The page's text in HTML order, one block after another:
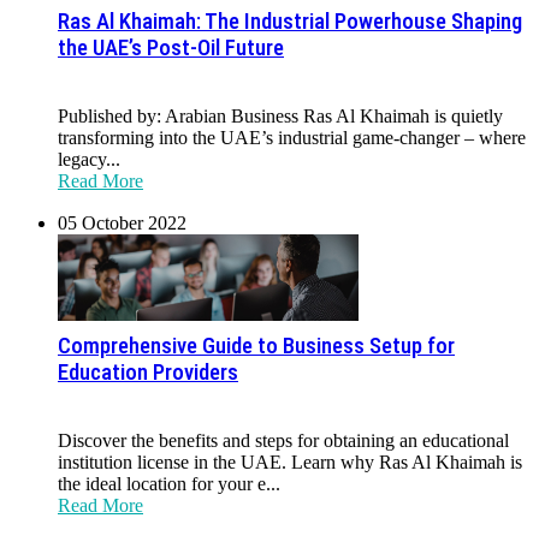
Ras Al Khaimah: The Industrial Powerhouse Shaping
the UAE’s Post-Oil Future
Published by: Arabian Business Ras Al Khaimah is quietly
transforming into the UAE’s industrial game-changer – where
legacy...
Read More
05 October 2022
Comprehensive Guide to Business Setup for
Education Providers
Discover the benefits and steps for obtaining an educational
institution license in the UAE. Learn why Ras Al Khaimah is
the ideal location for your e...
Read More